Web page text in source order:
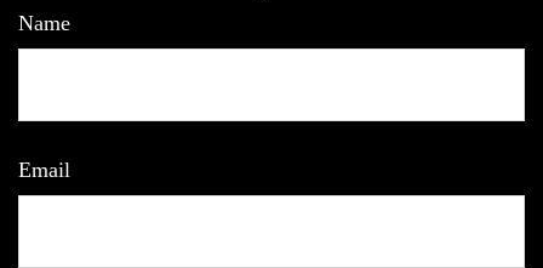
Name
Email